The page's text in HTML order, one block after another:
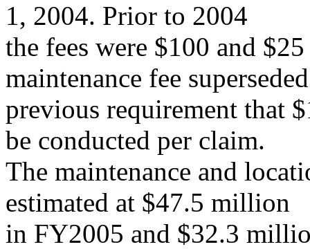
1, 2004. Prior to 2004
the fees were $100 and
maintenance fee
previous requirement that
be conducted per claim.
The maintenance and
estimated at $47.5 million
in FY2005 and $32.3